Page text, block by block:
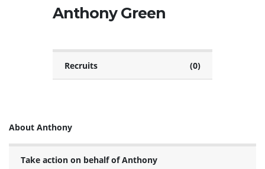
Anthony Green
Recruits (0)
About Anthony
Take action on behalf of Anthony